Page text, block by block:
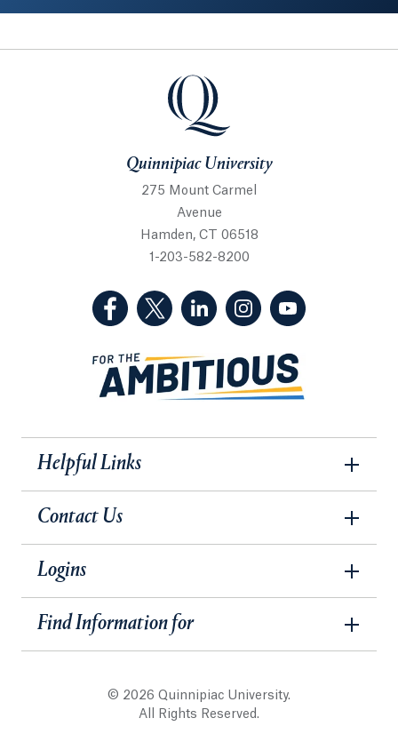
Quinnipiac University
Quinnipiac University
275 Mount Carmel
Avenue
Hamden, CT 06518
1-203-582-8200
(Facebook, opens in a new tab)
(Twitter, opens in a new tab)
(LinkedIn, opens in a new
(Instagram, opens
Helpful Links
Contact Us
Logins
Find Information for
© 2026 Quinnipiac University.
All Rights Reserved.